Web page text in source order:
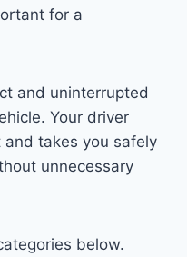
for a
and uninterrupted
Your driver
takes you safely
unnecessary
below.